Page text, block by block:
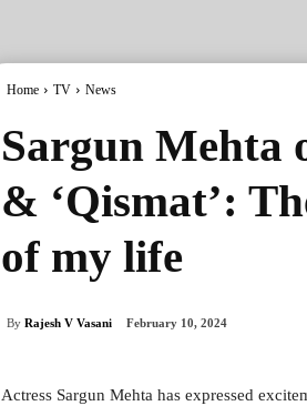
Home TV News
Sargun Mehta
& ‘Qismat’:
of my life
By Rajesh V Vasani February 10, 2024
Actress Sargun Mehta has expressed